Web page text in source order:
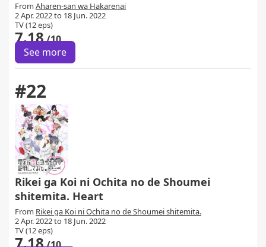
From Aharen-san wa Hakarenai
2 Apr. 2022 to 18 Jun. 2022
TV (12 eps)
7.18/10
See more
#22
Rikei ga Koi ni Ochita no de Shoumei
shitemita. Heart
From Rikei ga Koi ni Ochita no de Shoumei shitemita.
2 Apr. 2022 to 18 Jun. 2022
TV (12 eps)
7.18